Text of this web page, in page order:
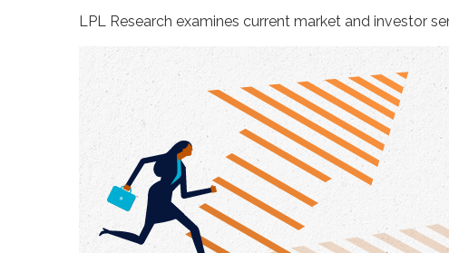
LPL Research examines current market and investor